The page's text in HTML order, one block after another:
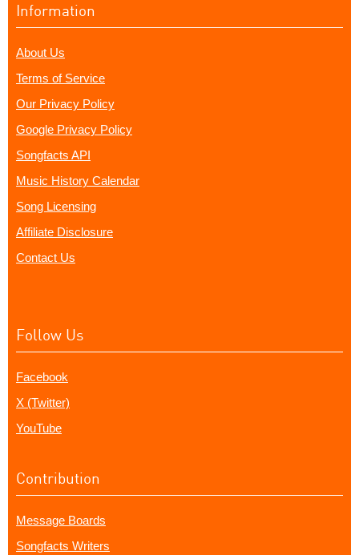
Information
About Us
Terms of Service
Our Privacy Policy
Google Privacy Policy
Songfacts API
Music History Calendar
Song Licensing
Affiliate Disclosure
Contact Us
Follow Us
Facebook
X (Twitter)
YouTube
Contribution
Message Boards
Songfacts Writers